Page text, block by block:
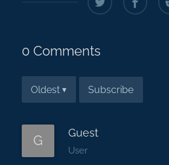
0 Comments
Oldest ▾ Subscribe
G
Guest
User